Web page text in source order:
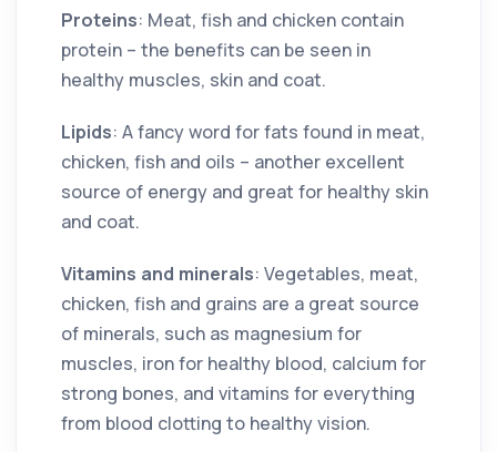
Proteins: Meat, fish and chicken contain
protein – the benefits can be seen in
healthy muscles, skin and coat.
Lipids: A fancy word for fats found in meat,
chicken, fish and oils – another excellent
source of energy and great for healthy skin
and coat.
Vitamins and minerals: Vegetables, meat,
chicken, fish and grains are a great source
of minerals, such as magnesium for
muscles, iron for healthy blood, calcium for
strong bones, and vitamins for everything
from blood clotting to healthy vision.